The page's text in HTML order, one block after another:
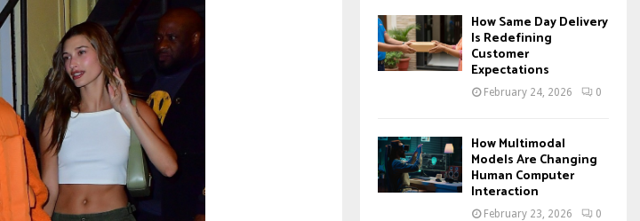
How Same Day Delivery
Is Redefining
Customer
Expectations
February 24, 2026 0
How Multimodal
Models Are Changing
Human Computer
Interaction
February 23, 2026 0